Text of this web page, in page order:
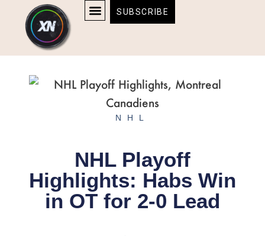
content
content
SUBSCRIBE
NHL
NHL Playoff
Highlights: Habs Win
in OT for 2-0 Lead